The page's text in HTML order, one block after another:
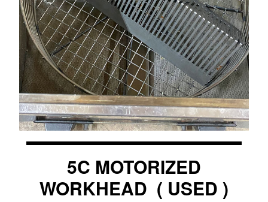
5C MOTORIZED
WORKHEAD ( USED )